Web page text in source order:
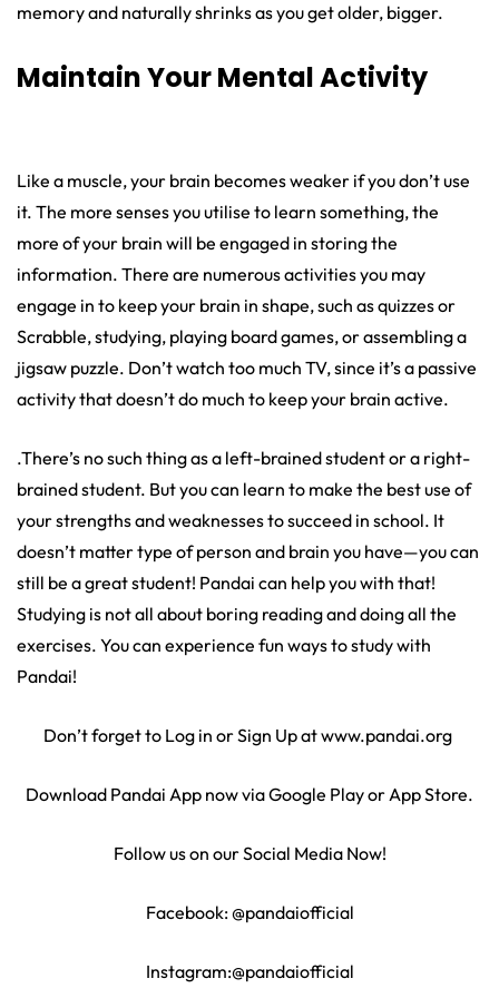
memory and naturally shrinks as you get older, bigger.
Maintain Your Mental Activity
Like a muscle, your brain becomes weaker if you don’t use
it. The more senses you utilise to learn something, the
more of your brain will be engaged in storing the
information. There are numerous activities you may
engage in to keep your brain in shape, such as quizzes or
Scrabble, studying, playing board games, or assembling a
jigsaw puzzle. Don’t watch too much TV, since it’s a passive
activity that doesn’t do much to keep your brain active.
.There’s no such thing as a left-brained student or a right-
brained student. But you can learn to make the best use of
your strengths and weaknesses to succeed in school. It
doesn’t matter type of person and brain you have—you can
still be a great student! Pandai can help you with that!
Studying is not all about boring reading and doing all the
exercises. You can experience fun ways to study with
Pandai!
Don’t forget to Log in or Sign Up at www.pandai.org
Download Pandai App now via Google Play or App Store.
Follow us on our Social Media Now!
Facebook: @pandaiofficial
Instagram:@pandaiofficial